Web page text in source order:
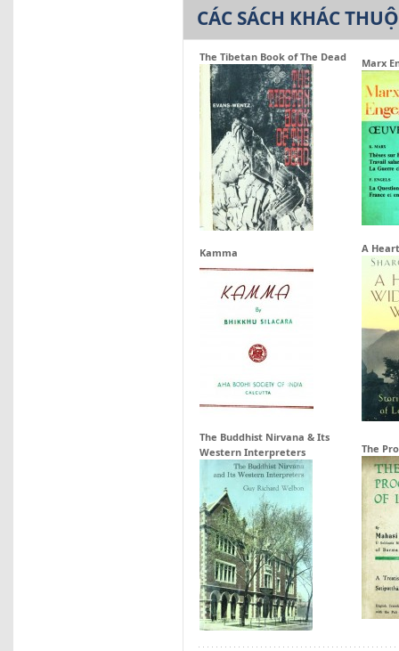
CÁC SÁCH KHÁC
The Tibetan Book of The Dead Marx
Kamma A
The Buddhist Nirvana & Its
Western Interpreters
The